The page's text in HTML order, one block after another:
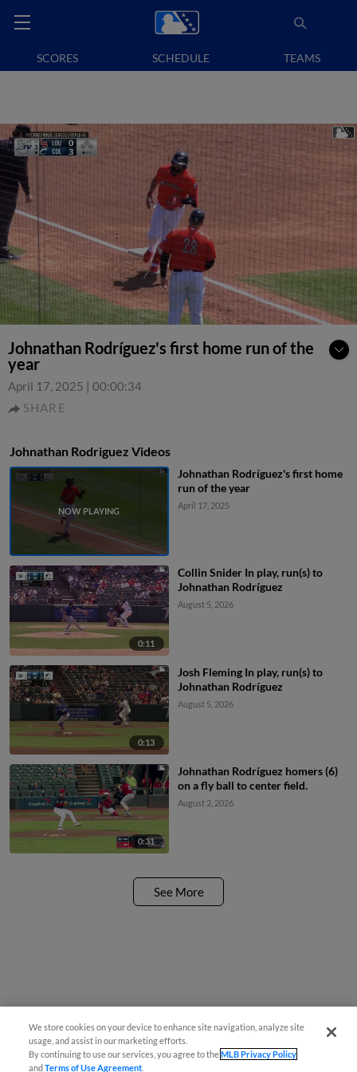
SCORES SCHEDULE TEAMS
Johnathan Rodríguez's first home run of the
year
April 17, 2025 | 00:00:34
SHARE
Johnathan Rodriguez Videos
Johnathan Rodríguez's first home
run of the year
April 17, 2025
0:11
Collin Snider In play, run(s) to
Johnathan Rodríguez
August 5, 2026
0:13
Josh Fleming In play, run(s) to
Johnathan Rodríguez
August 5, 2026
0:31
Johnathan Rodríguez homers (6)
on a fly ball to center field.
August 2, 2026
See More
We store cookies on your device to enhance site navigation, analyze site
usage, and assist in our marketing efforts.
By continuing to use our services, you agree to theMLB Privacy Policy
andTerms of Use Agreement